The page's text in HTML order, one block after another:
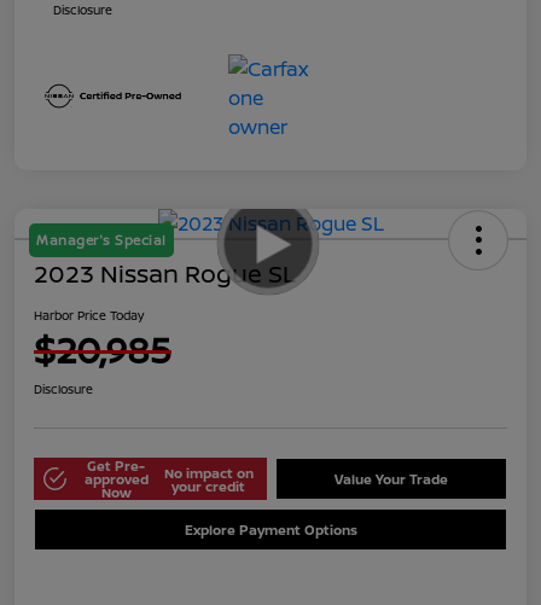
Disclosure
Manager's Special
2023 Nissan Rogue SL
Harbor Price Today
$20,985
Disclosure
Get Pre-
approved
Now
No impact on
your credit Value Your Trade
Explore Payment Options